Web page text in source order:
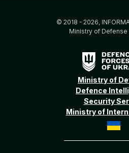
© 2018 - 2026,
Ministry of Defense
Ministry of
Defence
Security
Ministry of